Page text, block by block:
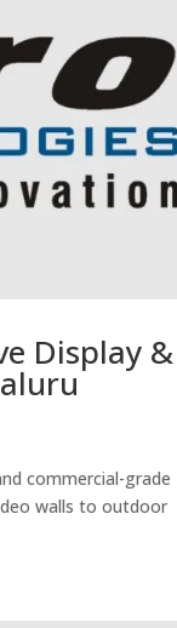
Display &
commercial-grade
walls to outdoor